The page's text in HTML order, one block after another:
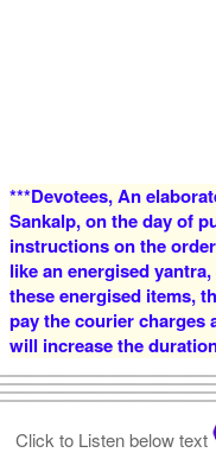
***Devotees, An
Sankalp, on the day of
instructions on the
like an energised
these energised items,
pay the courier charges
will increase the
Click to Listen below text